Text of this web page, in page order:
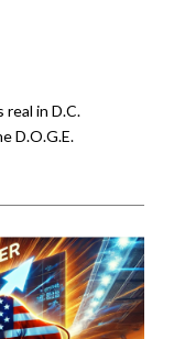
in D.C.
D.O.G.E.